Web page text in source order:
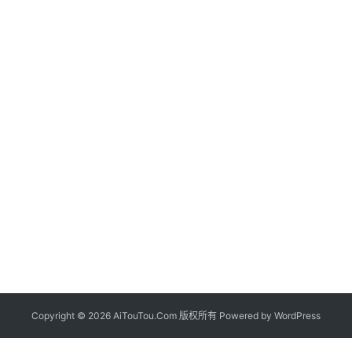
Copyright © 2026 AiTouTou.Com 版权所有 Powered by WordPress